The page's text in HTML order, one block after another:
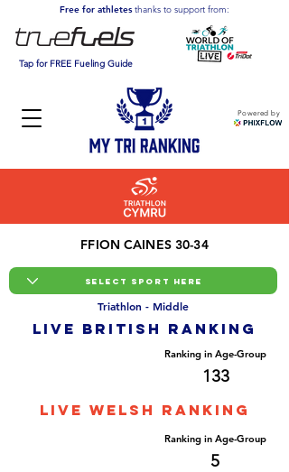
Powered by
Free for athletesthanks to support from:
Tap for FREE Fueling Guide
FFION CAINES 30-34
Triathlon - Middle
LIVE BRITISH ranking
Ranking in Age-Group
133
LIVE WELSH ranking
Ranking in Age-Group
5